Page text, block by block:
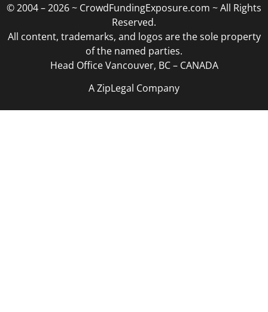
© 2004 – 2026 ~ CrowdFundingExposure.com ~ All Rights
Reserved.
All content, trademarks, and logos are the sole property
of the named parties.
Head Office Vancouver, BC – CANADA
A ZipLegal Company